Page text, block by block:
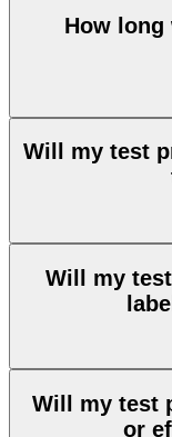
How
Will my test
Will my
Will my test
or